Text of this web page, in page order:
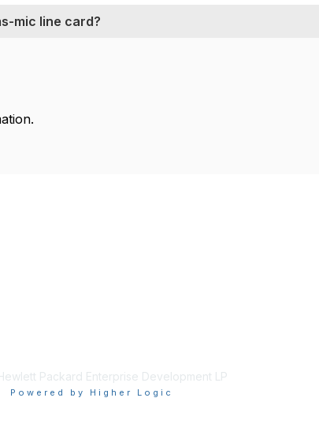
mic line card?
Packard Enterprise Development LP
Powered by Higher Logic